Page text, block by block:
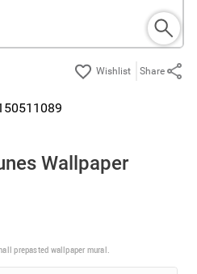
Share
Wallpaper
prepasted wallpaper mural.